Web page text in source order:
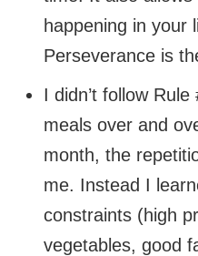
happening in your
Perseverance is
I didn’t follow
meals over and
month, the
me. Instead I
constraints (high
vegetables, good